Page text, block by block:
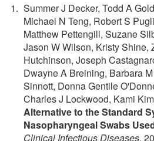
Summer J Decker, Todd A
Michael N Teng, Robert S
Matthew Pettengill, Suzane
Jason W Wilson, Kristy Shine,
Hutchinson, Joseph
Dwayne A Breining, Barbara
Sinnott, Donna Gentile
Charles J Lockwood, Kami
Alternative to the Standard
Nasopharyngeal Swabs
Clinical Infectious Diseases,